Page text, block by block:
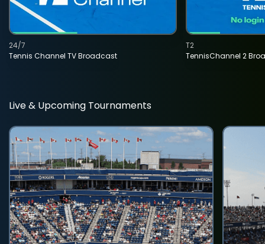
Tennis Channel TV Broadcast
24/7
TennisChannel 2
T2
Live & Upcoming Tournaments